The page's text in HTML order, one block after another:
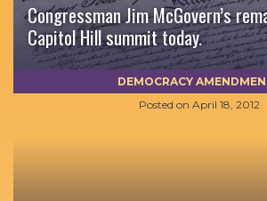
Congressman Jim McGovern’s
Capitol Hill summit today.
Posted on April 18, 2012
DEMOCRACY